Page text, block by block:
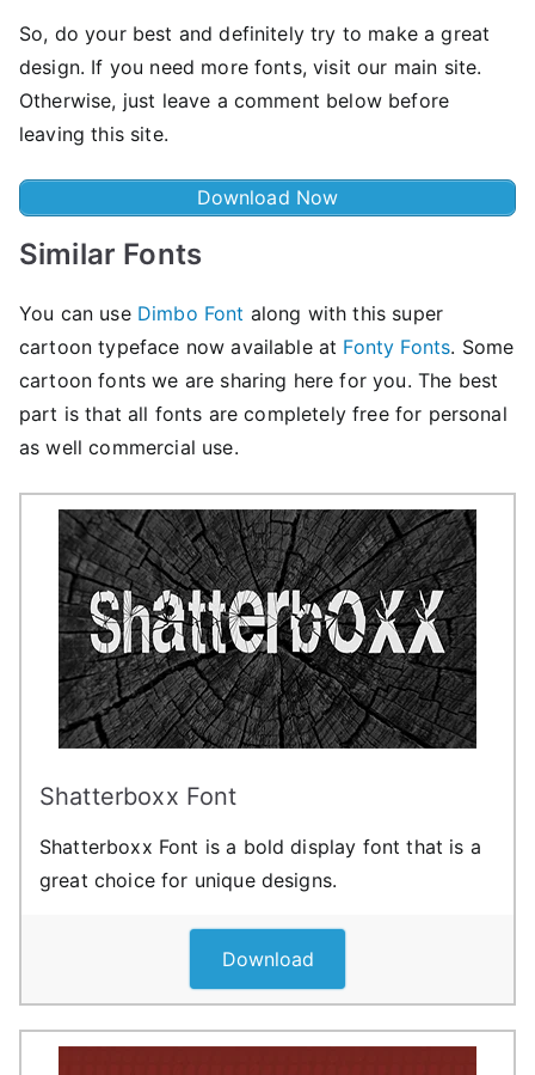
So, do your best and definitely try to make a great
design. If you need more fonts, visit our main site.
Otherwise, just leave a comment below before
leaving this site.
Download Now
Similar Fonts
You can use Dimbo Font along with this super
cartoon typeface now available at Fonty Fonts. Some
cartoon fonts we are sharing here for you. The best
part is that all fonts are completely free for personal
as well commercial use.
Shatterboxx Font
Shatterboxx Font is a bold display font that is a
great choice for unique designs.
Download